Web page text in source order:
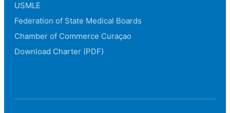
USMLE
Federation of State Medical Boards
Chamber of Commerce Curaçao
Download Charter (PDF)